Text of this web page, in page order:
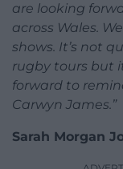
are looking
across Wales.
shows. It’s not
rugby tours but
forward to
Carwyn James.”
Sarah Morgan